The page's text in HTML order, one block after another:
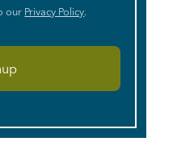
our Privacy Policy.